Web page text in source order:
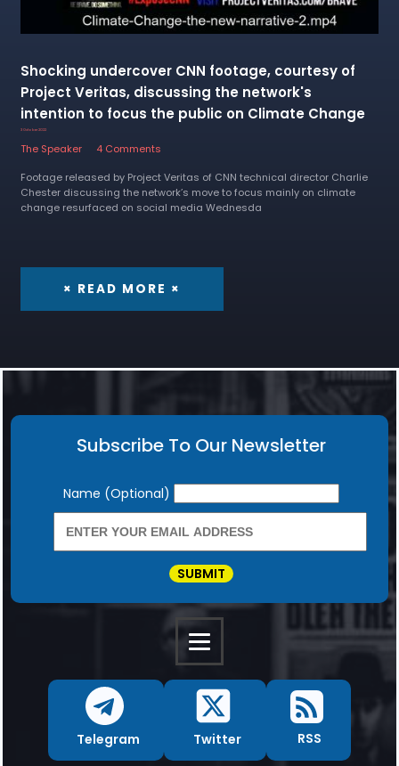
Shocking undercover CNN footage, courtesy of
Project Veritas, discussing the network's
intention to focus the public on Climate Change
3 October 2022
The Speaker
4 Comments
Footage released by Project Veritas of CNN technical director Charlie
Chester discussing the network’s move to focus mainly on climate
change resurfaced on social media Wednesda
× READ MORE ×
Subscribe To Our Newsletter
Newsletter
Name (Optional)
SUBMIT
Telegram Twitter RSS